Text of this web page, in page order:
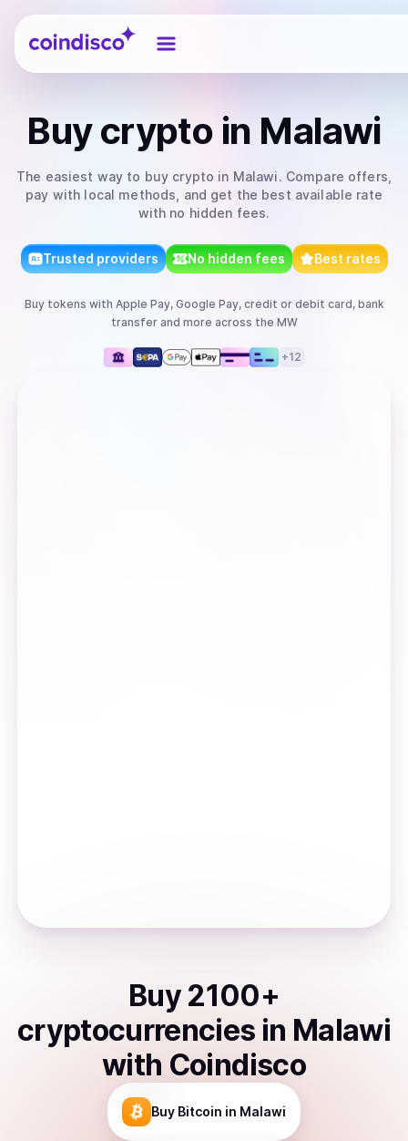
Coindisco
Buy crypto in Malawi
The easiest way to buy crypto in Malawi. Compare offers,
pay with local methods, and get the best available rate
with no hidden fees.
Trusted providers No hidden fees Best rates
Buy tokens with Apple Pay, Google Pay, credit or debit card, bank
transferand more across the MW
+12
Buy 2100+
cryptocurrencies in Malawi
with Coindisco
Buy Bitcoin in Malawi